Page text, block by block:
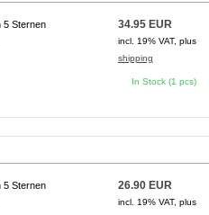
34.95 EUR
incl. 19% VAT, plus
shipping
In Stock (1 pcs)
26.90 EUR
incl. 19% VAT, plus